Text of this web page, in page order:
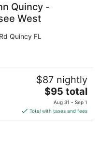
Quincy -
West
Quincy FL
$87 nightly
The
price
is
$95
$95 total
Aug 31 - Sep 1
Total with taxes and fees